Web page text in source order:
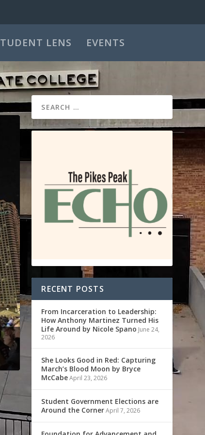
LENS EVENTS
RECENT POSTS
From Incarceration to Leadership:
How Anthony Martinez Turned His
Life Around by Nicole Spano June 24,
2026
She Looks Good in Red: Capturing
March’s Blood Moon by Bryce
McCabeApril 23, 2026
Student Government Elections are
Around the CornerApril 7, 2026